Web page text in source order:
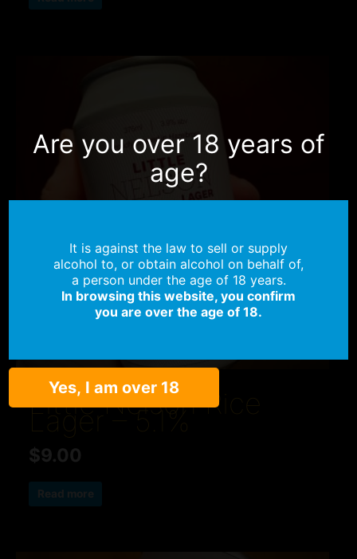
Lager
Little Nelson Rice
Lager – 5.1%
$9.00
Read more
Are you over 18 years of
age?
It is against the law to sell or supply
alcohol to, or obtain alcohol on behalf of,
a person under the age of 18 years.
In browsing this website, you confirm
you are over the age of 18.
Yes, I am over 18